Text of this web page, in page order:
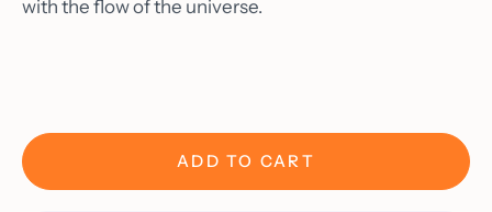
with the flow of the universe.
ADD TO CART